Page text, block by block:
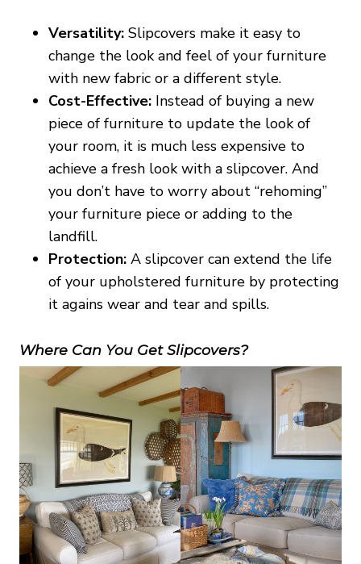
Versatility: Slipcovers make it easy to
change the look and feel of your furniture
with new fabric or a different style.
Cost-Effective: Instead of buying a new
piece of furniture to update the look of
your room, it is much less expensive to
achieve a fresh look with a slipcover. And
you don’t have to worry about “rehoming”
your furniture piece or adding to the
landfill.
Protection: A slipcover can extend the life
of your upholstered furniture by protecting
it agains wear and tear and spills.
Where Can You Get Slipcovers?